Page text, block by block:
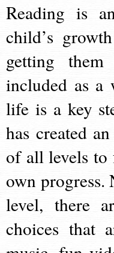
Reading is
child’s
getting
included as
life is a key
has created
of all levels to
own progress.
level, there
choices that